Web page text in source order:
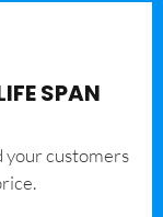
SPAN
your customers